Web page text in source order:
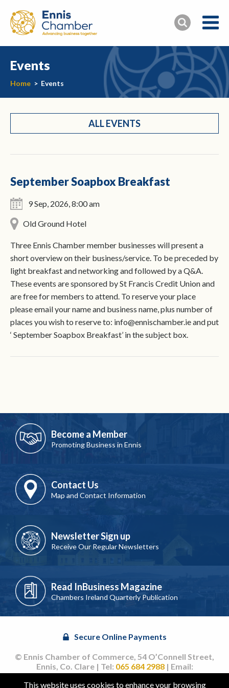
Events
Home > Events
ALL EVENTS
September Soapbox Breakfast
9 Sep, 2026, 8:00 am
Old Ground Hotel
Three Ennis Chamber member businesses will present a
short overview on their business/service. To be preceded by
light breakfast and networking and followed by a Q&A.
These events are sponsored by St Francis Credit Union and
are free for members to attend. To reserve your place
please email your name and business name, plus number of
places you wish to reserve to: info@ennischamber.ie and put
‘ September Soapbox Breakfast’ in the subject box.
Become a Member
Promoting Business in Ennis
Contact Us
Map and Contact Information
Newsletter Sign up
Receive Our Regular Newsletters
Read InBusiness Magazine
Chambers Ireland Quarterly Publication
Secure Online Payments
© Ennis Chamber of Commerce, 54 O’Connell Street,
Ennis, Co. Clare | Tel: 065 684 2988| Email:
info@ennischamber.ie
This website uses cookies to enhance your browsing